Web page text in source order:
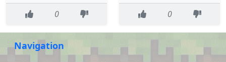
0 0
Navigation